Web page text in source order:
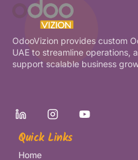
OdooVizion provides custom
UAE to streamline operations,
support scalable business
Quick Links
Home